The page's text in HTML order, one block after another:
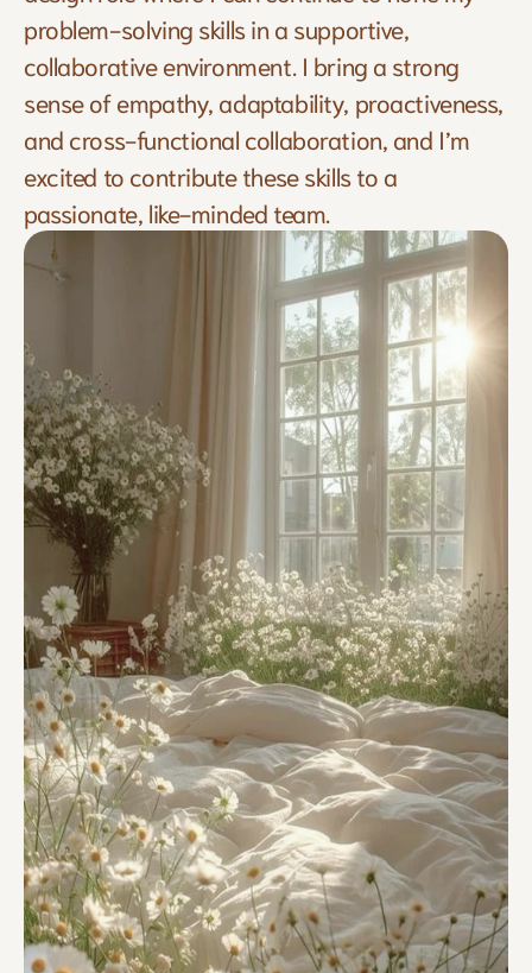
problem-solving skills in a supportive,
collaborative environment. I bring a strong
sense of empathy, adaptability, proactiveness,
and cross-functional collaboration, and I’m
excited to contribute these skills to a
passionate, like-minded team.